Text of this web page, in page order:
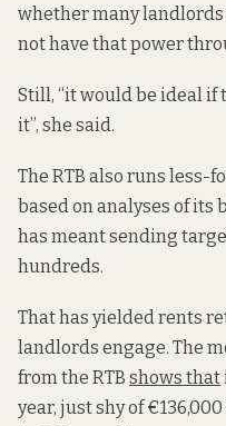
whether many landlords
not have that power
Still, “it would be ideal if
it”, she said.
The RTB also runs less-
based on analyses of its
has meant sending
hundreds.
That has yielded rents
landlords engage. The
from the RTB shows that
year, just shy of